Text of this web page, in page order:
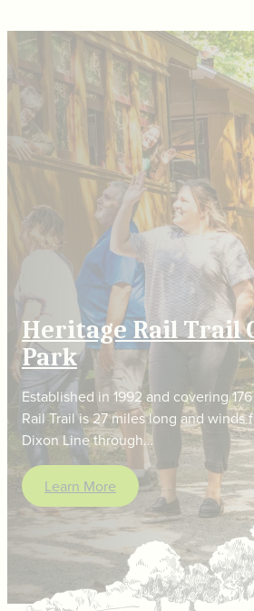
Heritage Rail Trail
Park
Established in 1992 and covering
Rail Trail is 27 miles long and winds
Dixon Line through…
Learn More